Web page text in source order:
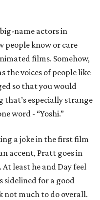
name actors in
people know or care
films. Somehow,
the voices of people like
so that you would
that’s especially strange
word - “Yoshi.”
a joke in the first film
accent, Pratt goes in
least he and Day feel
sidelined for a good
not much to do overall.